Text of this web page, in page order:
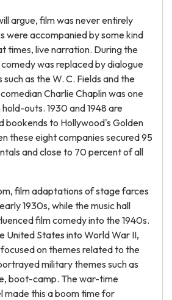
argue, film was never entirely
were accompanied by some kind
times, live narration. During the
was replaced by dialogue
as the W. C. Fields and the
Charlie Chaplin was one
outs. 1930 and 1948 are
bookends to Hollywood's Golden
these eight companies secured 95
and close to 70 percent of all
film adaptations of stage farces
1930s, while the music hall
film comedy into the 1940s.
United States into World War II,
on themes related to the
military themes such as
boot-camp. The war-time
made this a boom time for